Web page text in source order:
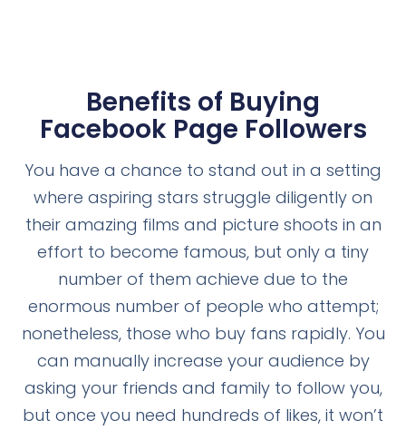
Benefits of Buying
Facebook Page Followers
You have a chance to stand out in a setting
where aspiring stars struggle diligently on
their amazing films and picture shoots in an
effort to become famous, but only a tiny
number of them achieve due to the
enormous number of people who attempt;
nonetheless, those who buy fans rapidly. You
can manually increase your audience by
asking your friends and family to follow you,
but once you need hundreds of likes, it won’t